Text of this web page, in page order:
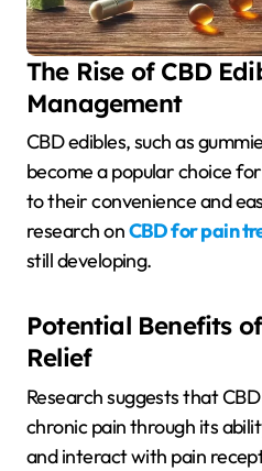
The Rise of CBD
Management
CBD edibles, such as gummies or cookies, have
become a popular choice
to their convenience and
research onCBD for pain
still developing.
Potential Benefits
Relief
Research suggests that
chronic pain through its
and interact with pain